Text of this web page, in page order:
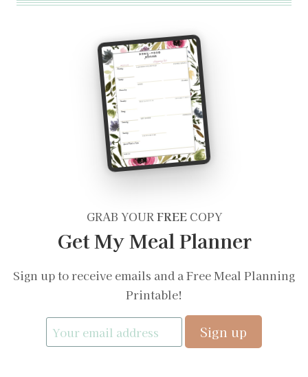
GRAB YOURFREECOPY
Get My Meal Planner
Sign up to receive emails and a Free Meal Planning
Printable!